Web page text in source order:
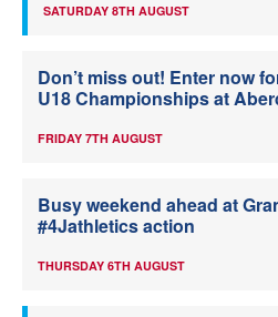
SATURDAY 8TH AUGUST
Don’t miss out! Enter now
U18 Championships at
FRIDAY 7TH AUGUST
Busy weekend ahead at
#4Jathletics action
THURSDAY 6TH AUGUST